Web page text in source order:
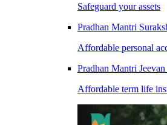
Safeguard your assets
Pradhan Mantri
Affordable personal
Pradhan Mantri
Affordable term life